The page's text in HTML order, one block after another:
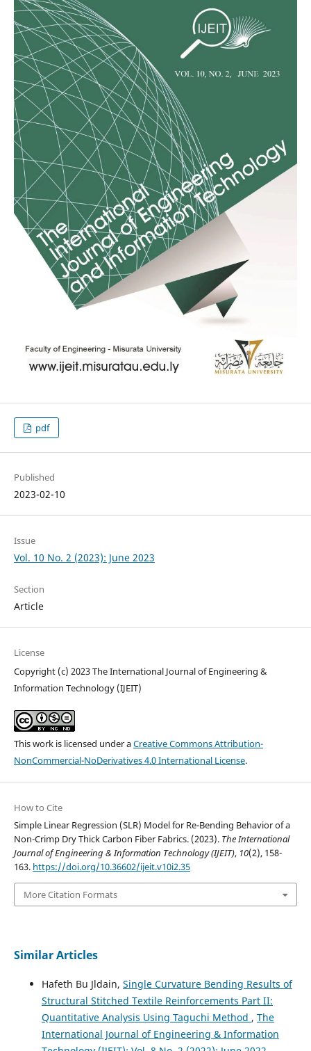
pdf
Published
2023-02-10
Issue
Vol. 10 No. 2 (2023): June 2023
Section
Article
License
Copyright (c) 2023 The International Journal of Engineering &
Information Technology (IJEIT)
This work is licensed under aCreative Commons Attribution-
NonCommercial-NoDerivatives 4.0 International License.
How to Cite
Simple Linear Regression (SLR) Model for Re-Bending Behavior of a
Non-Crimp Dry Thick Carbon Fiber Fabrics. (2023). The International
Journal of Engineering & Information Technology (IJEIT), 10(2), 158-
163. https://doi.org/10.36602/ijeit.v10i2.35
More Citation Formats
Similar Articles
Hafeth Bu Jldain, Single Curvature Bending Results of
Structural Stitched Textile Reinforcements Part II:
Quantitative Analysis Using Taguchi Method , The
International Journal of Engineering & Information